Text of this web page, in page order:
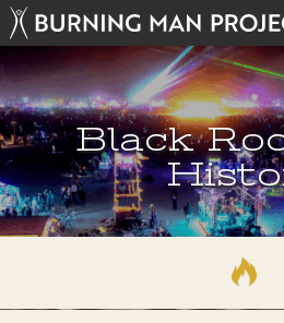
Black